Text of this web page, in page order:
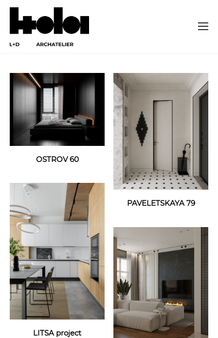
OSTROV 60
PAVELETSKAYA 79
LITSA project